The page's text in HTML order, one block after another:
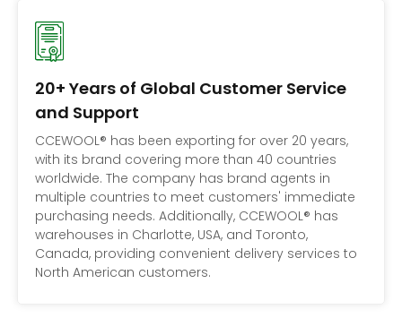
20+ Years of Global Customer Service
and Support
CCEWOOL® has been exporting for over 20 years,
with its brand covering more than 40 countries
worldwide. The company has brand agents in
multiple countries to meet customers' immediate
purchasing needs. Additionally, CCEWOOL® has
warehouses in Charlotte, USA, and Toronto,
Canada, providing convenient delivery services to
North American customers.